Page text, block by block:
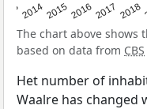
2014201520162017 2018
The chart above
based on data from CBS
Het number of
Waalre has changed